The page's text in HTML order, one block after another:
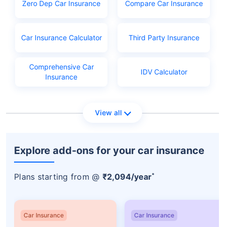
Zero Dep Car Insurance Compare Car Insurance
Car Insurance Calculator Third Party Insurance
Comprehensive Car
Insurance
IDV Calculator
View all
Explore add-ons for your car insurance
Plans starting from @ ₹2,094/year*
Car Insurance Car Insurance